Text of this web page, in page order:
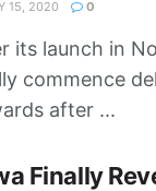
15, 2020 0
its launch in
commence
after ...
Finally